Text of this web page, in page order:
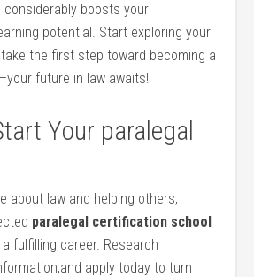
boosts your
potential. Start exploring your
the first step toward becoming a
⁤future in law‍ awaits!
Your ​paralegal
about law and helping others,⁣
paralegal certification school
fulfilling ⁢career. Research
apply today to turn